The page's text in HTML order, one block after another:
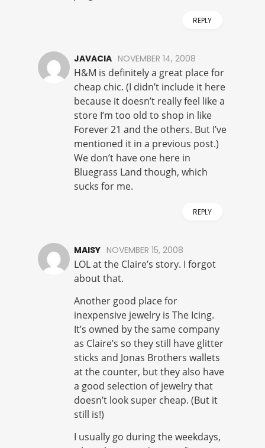
REPLY
JAVACIA NOVEMBER 14, 2008
H&M is definitely a great place for
cheap chic. (I didn’t include it here
because it doesn’t really feel like a
store I’m too old to shop in like
Forever 21 and the others. But I’ve
mentioned it in a previous post.)
We don’t have one here in
Bluegrass Land though, which
sucks for me.
REPLY
MAISY NOVEMBER 15, 2008
LOL at the Claire’s story. I forgot
about that.
Another good place for
inexpensive jewelry is The Icing.
It’s owned by the same company
as Claire’s so they still have glitter
sticks and Jonas Brothers wallets
at the counter, but they also have
a good selection of jewelry that
doesn’t look super cheap. (But it
still is!)
I usually go during the weekdays,